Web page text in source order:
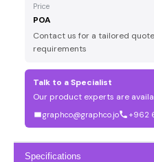
Price
POA
Contact us for a tailored
requirements
Talk to a Specialist
Our product experts are
graphco@graphco.jo +962
Specifications